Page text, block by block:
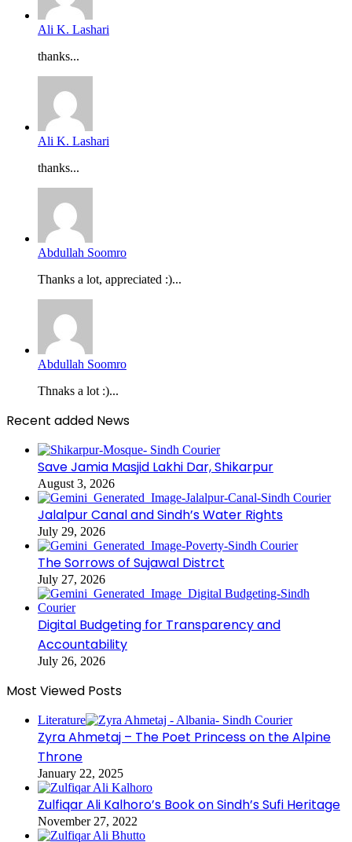
Ali K. Lashari
thanks...
Ali K. Lashari
thanks...
Abdullah Soomro
Thanks a lot, appreciated :)...
Abdullah Soomro
Thnaks a lot :)...
Recent added News
Save Jamia Masjid Lakhi Dar, Shikarpur
August 3, 2026
Jalalpur Canal and Sindh’s Water Rights
July 29, 2026
The Sorrows of Sujawal Distrct
July 27, 2026
Digital Budgeting for Transparency and
Accountability
July 26, 2026
Most Viewed Posts
Literature
Zyra Ahmetaj – The Poet Princess on the Alpine
Throne
January 22, 2025
Zulfiqar Ali Kalhoro’s Book on Sindh’s Sufi Heritage
November 27, 2022